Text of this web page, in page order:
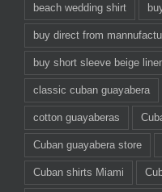
beach wedding shirt
buy direct from
buy short sleeve beige
classic cuban guayabera
cotton guayaberas
Cuban guayabera store
Cuban shirts Miami